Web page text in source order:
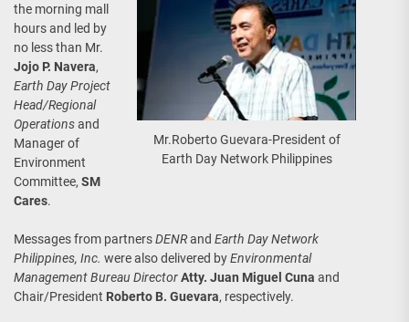
Mr.Roberto Guevara-President of
Earth Day Network Philippines
the morning mall
hours and led by
no less than Mr.
Jojo P. Navera,
Earth Day Project
Head/Regional
Operationsand
Manager of
Environment
Committee, SM
Cares.
Messages from partnersDENRand Earth Day Network
Philippines, Inc. were also delivered byEnvironmental
Management Bureau DirectorAtty. Juan Miguel Cuna and
Chair/President Roberto B. Guevara, respectively.